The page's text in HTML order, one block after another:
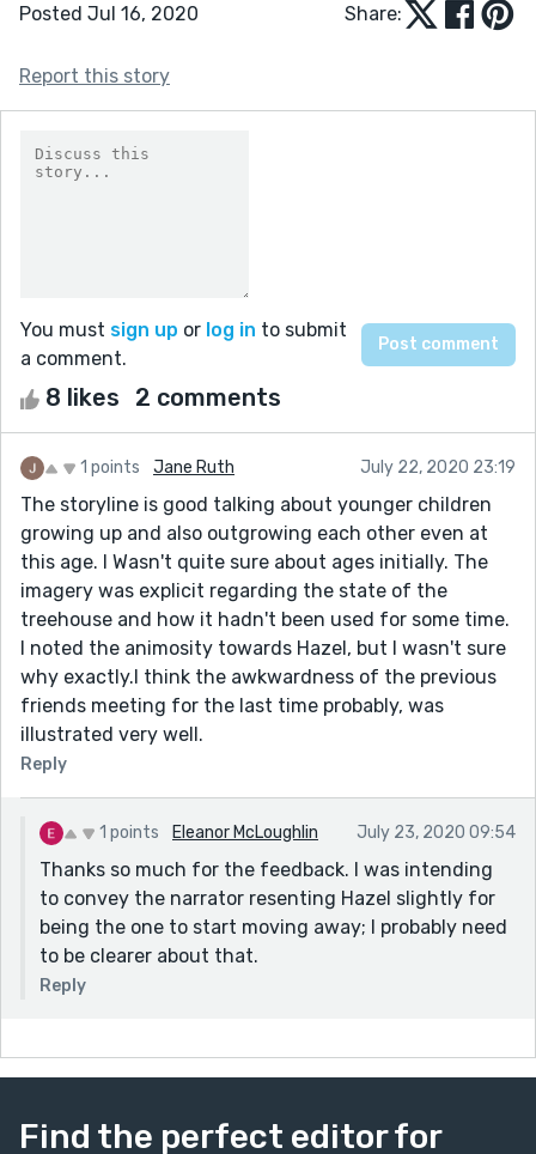
Posted Jul 16, 2020 Share:
Report this story
You must sign up or log in to submit
a comment.
8 likes 2 comments
1 points Jane Ruth July 22, 2020 23:19
The storyline is good talking about younger children
growing up and also outgrowing each other even at
this age. I Wasn't quite sure about ages initially. The
imagery was explicit regarding the state of the
treehouse and how it hadn't been used for some time.
I noted the animosity towards Hazel, but I wasn't sure
why exactly.I think the awkwardness of the previous
friends meeting for the last time probably, was
illustrated very well.
Reply
1 points Eleanor McLoughlin July 23, 2020 09:54
Thanks so much for the feedback. I was intending
to convey the narrator resenting Hazel slightly for
being the one to start moving away; I probably need
to be clearer about that.
Reply
Find the perfect editor for